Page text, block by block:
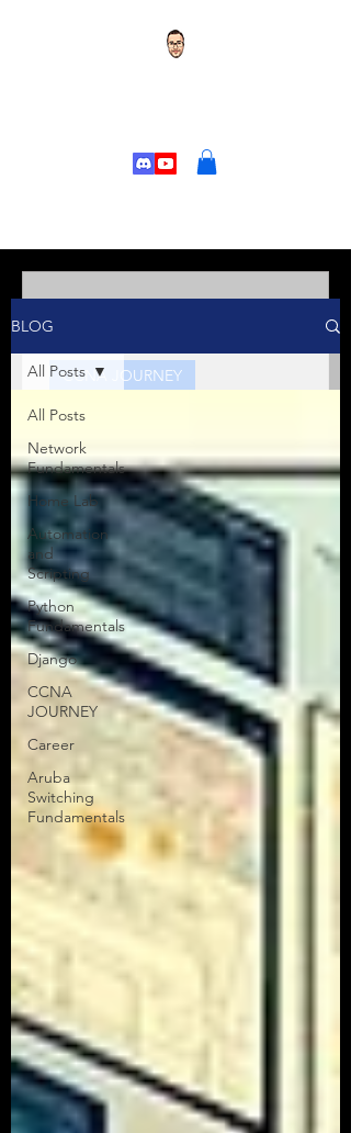
Kicking Off Your CCNA
Journey: Welcome to the
Series!
Greetings, Tech Talkers! This is Tor
from Tors Tech Talk, your trusted
network engineering uplink. If you’re
here, I’m guessing you’ve...
CCNA JOURNEY
All Articles
NEW!
Article Series
BLOG
All Posts
Network
Fundamentals
Home Lab
Automation
and
Scripting
Python
Fundamentals
Django
CCNA
JOURNEY
Career
Aruba
Switching
Fundamentals
All Posts